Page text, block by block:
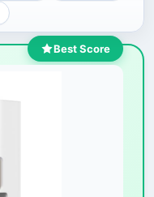
Best Score